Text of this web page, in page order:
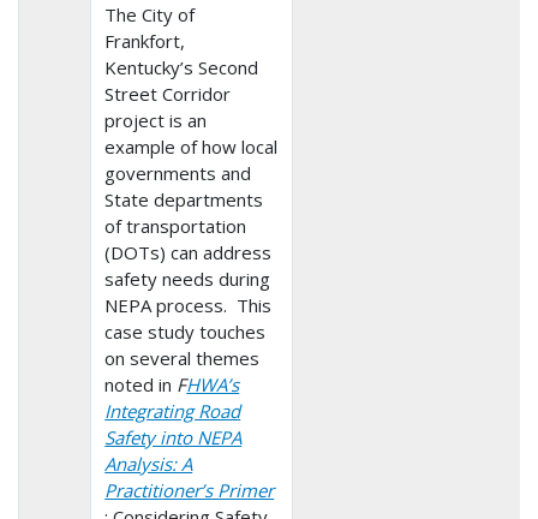
The City of
Frankfort,
Kentucky’s Second
Street Corridor
project is an
example of how local
governments and
State departments
of transportation
(DOTs) can address
safety needs during
NEPA process. This
case study touches
on several themes
noted in FHWA’s
Integrating Road
Safety into NEPA
Analysis: A
Practitioner’s Primer